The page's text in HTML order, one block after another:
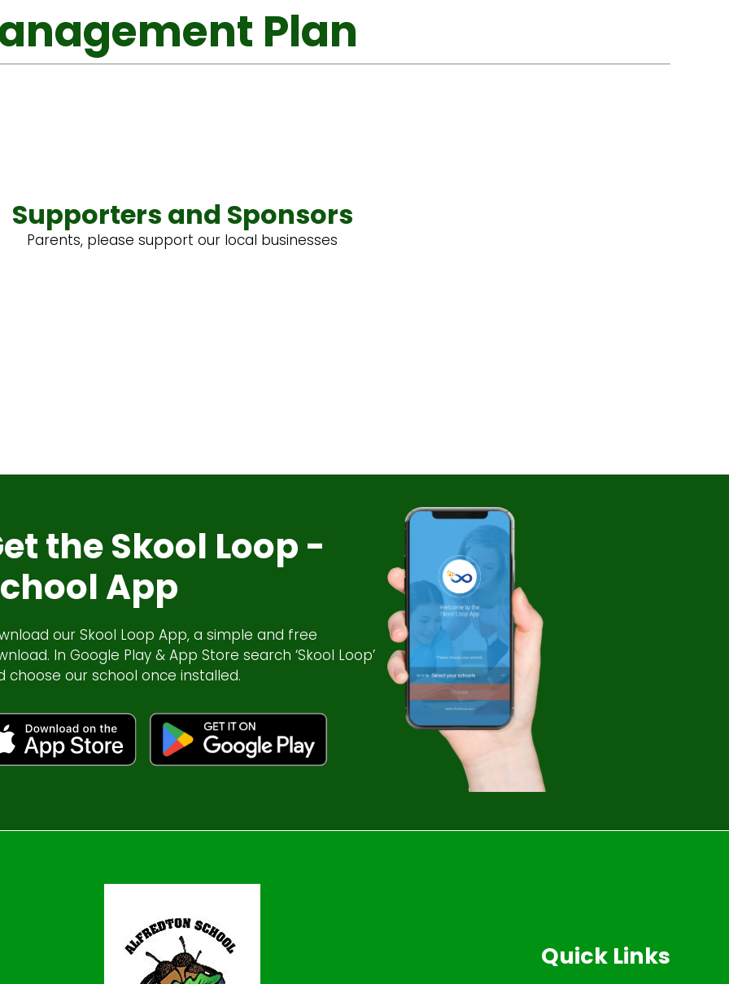
Plan
Supporters and Sponsors
Parents, please support our local businesses
the Skool Loop -
App
our Skool Loop App, a simple and free
In Google Play & App Store search ‘Skool Loop’
choose our school once installed.
Quick Links